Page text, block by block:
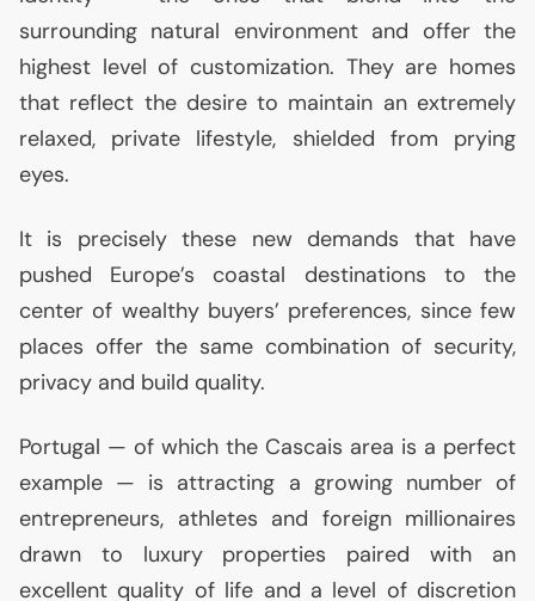
surrounding natural environment and offer the
highest level of customization. They are homes
that reflect the desire to maintain an extremely
relaxed, private lifestyle, shielded from prying
eyes.
It is precisely these new demands that have
pushed Europe’s coastal destinations to the
center of wealthy buyers’ preferences, since few
places offer the same combination of security,
privacy and build quality.
Portugal — of which the Cascais area is a perfect
example — is attracting a growing number of
entrepreneurs, athletes and foreign millionaires
drawn to luxury properties paired with an
excellent quality of life and a level of discretion